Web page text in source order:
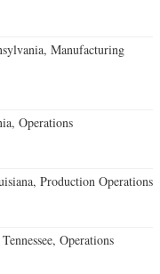
Manufacturing
Operations
Production Operations
Operations